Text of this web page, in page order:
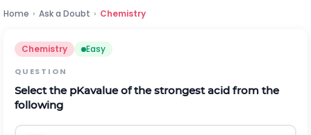
Home › Ask a Doubt › Chemistry
Chemistry Easy
QUESTION
Select the pKavalue of the strongest acid from the
following